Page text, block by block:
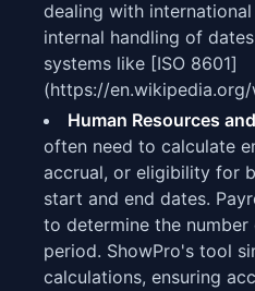
dealing with
internal handling of
systems like [ISO 8601]
(https://en.wikipedia.org/
Human Resources
often need to calculate
accrual, or eligibility for
start and end dates.
to determine the
period. ShowPro's tool
calculations, ensuring